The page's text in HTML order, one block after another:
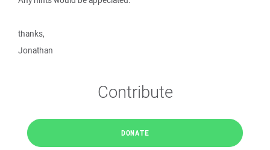
thanks,
Jonathan
Contribute
DONATE